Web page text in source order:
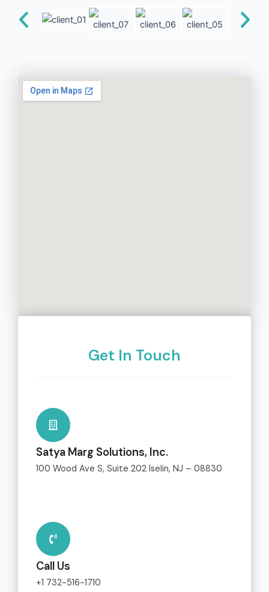
Get In Touch
Satya Marg Solutions, Inc.
100 Wood Ave S, Suite 202 Iselin, NJ – 08830
Call Us
+1 732-516-1710